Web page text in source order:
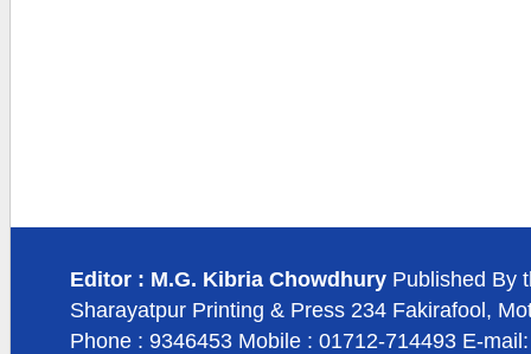
Editor : M.G. Kibria Chowdhury Published By
Sharayatpur Printing & Press 234 Fakirafool,
Phone : 9346453 Mobile : 01712-714493 E-